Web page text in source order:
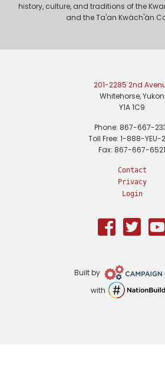
history, culture, and traditions of the
and the Ta'an Kwäch'än
201-2285 2nd
Whitehorse, Yukon
Y1A 1C9
Phone: 867-667-
Toll Free: 1-888-YEU-
Fax: 867-667-6521
Contact
Privacy
Login
Built by Campaign
Gears
with NationBuilder